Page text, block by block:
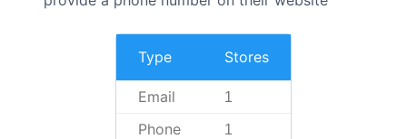
Type Stores
Email 1
Phone 1